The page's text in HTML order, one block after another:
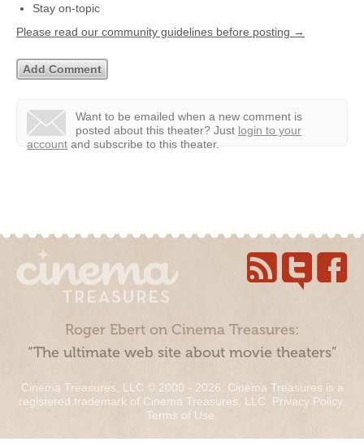
Stay on-topic
Please read our community guidelines before posting →
Want to be emailed when a new comment is
posted about this theater? Just login to your
account and subscribe to this theater.
Roger Ebert on Cinema Treasures:
“The ultimate web site about movie theaters”
Cinema Treasures, LLC © 2000 - 2026. Cinema Treasures is a
registered trademark of Cinema Treasures, LLC. Privacy Policy.
Terms of Use